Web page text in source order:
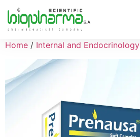
Home / Internal and Endocrinology